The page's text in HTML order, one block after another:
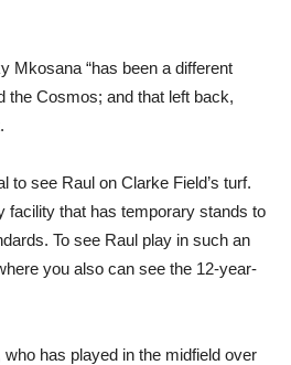
Mkosana “has been a different
the Cosmos; and that left back,
to see Raul on Clarke Field’s turf.
facility that has temporary stands to
To see Raul play in such an
you also can see the 12-year-
has played in the midfield over